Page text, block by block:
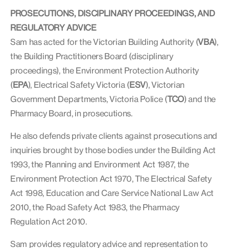
PROSECUTIONS, DISCIPLINARY PROCEEDINGS, AND
REGULATORY ADVICE
Sam has acted for the Victorian Building Authority (VBA),
the Building Practitioners Board (disciplinary
proceedings), the Environment Protection Authority
(EPA), Electrical Safety Victoria (ESV), Victorian
Government Departments, Victoria Police (TCO) and the
Pharmacy Board, in prosecutions.
He also defends private clients against prosecutions and
inquiries brought by those bodies under the Building Act
1993, the Planning and Environment Act 1987, the
Environment Protection Act 1970, The Electrical Safety
Act 1998, Education and Care Service National Law Act
2010, the Road Safety Act 1983, the Pharmacy
Regulation Act 2010.
Sam provides regulatory advice and representation to